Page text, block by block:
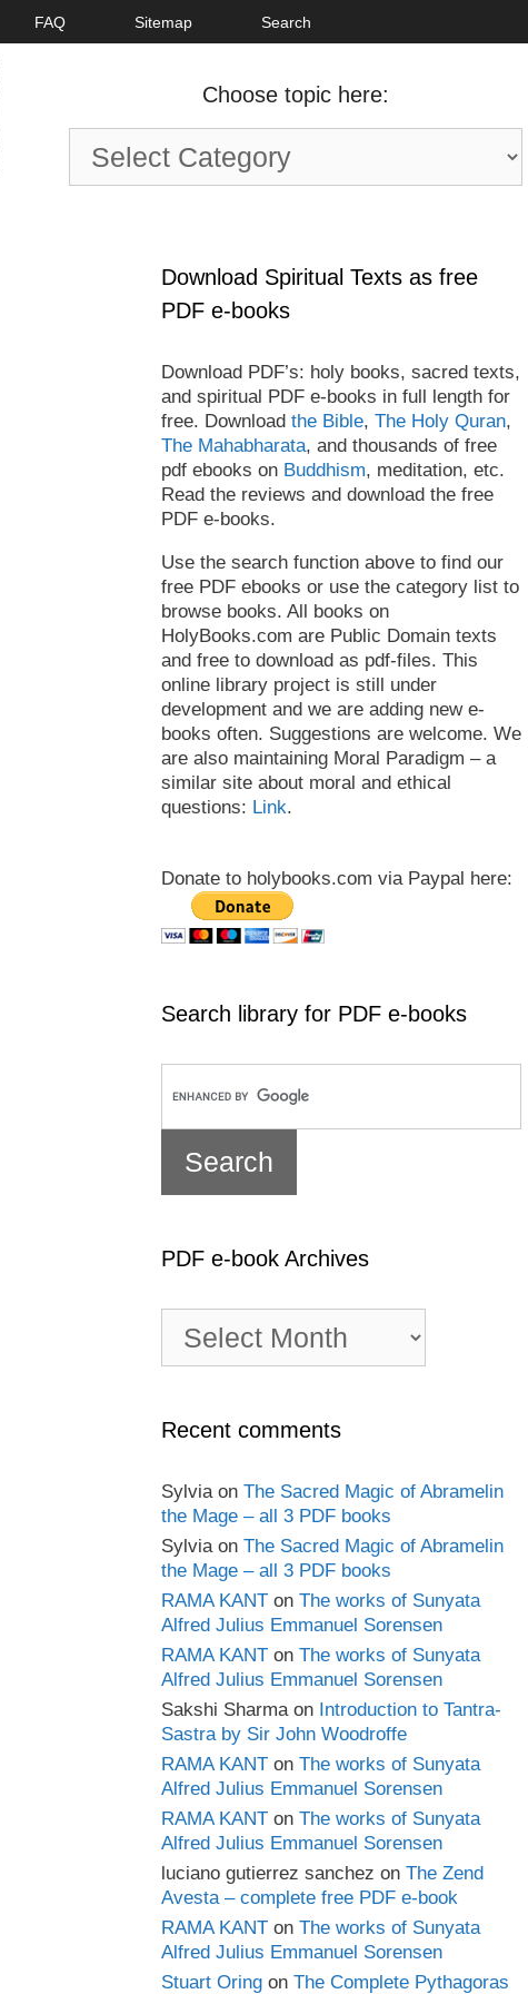
FAQ Sitemap Search
Choose topic here:
Choose
topic
Download Spiritual Texts as free
PDF e-books
Download PDF’s: holy books, sacred texts,
and spiritual PDF e-books in full length for
free. Download the Bible, The Holy Quran,
The Mahabharata, and thousands of free
pdf ebooks on Buddhism, meditation, etc.
Read the reviews and download the free
PDF e-books.
Use the search function above to find our
free PDF ebooks or use the category list to
browse books. All books on
HolyBooks.com are Public Domain texts
and free to download as pdf-files. This
online library project is still under
development and we are adding new e-
books often. Suggestions are welcome. We
are also maintaining Moral Paradigm – a
similar site about moral and ethical
questions: Link.
Donate to holybooks.com via Paypal here:
Search library for PDF e-books
PDF e-book Archives
book
Recent comments
Sylviaon The Sacred Magic of Abramelin
the Mage – all 3 PDF books
Sylviaon The Sacred Magic of Abramelin
the Mage – all 3 PDF books
RAMA KANT on The works of Sunyata
Alfred Julius Emmanuel Sorensen
RAMA KANT on The works of Sunyata
Alfred Julius Emmanuel Sorensen
Sakshi Sharmaon Introduction to Tantra-
Sastra by Sir John Woodroffe
RAMA KANT on The works of Sunyata
Alfred Julius Emmanuel Sorensen
RAMA KANT on The works of Sunyata
Alfred Julius Emmanuel Sorensen
luciano gutierrez sanchez on The Zend
Avesta – complete free PDF e-book
RAMA KANT on The works of Sunyata
Alfred Julius Emmanuel Sorensen
Stuart Oring on The Complete Pythagoras